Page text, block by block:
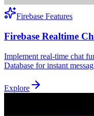
Firebase Features
Firebase Realtime
Implement real-time chat
Database for instant
Explore